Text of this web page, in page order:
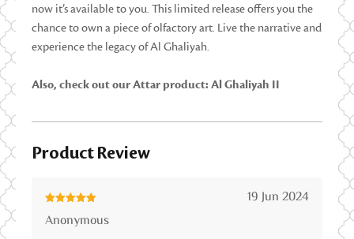
now it’s available to you. This limited release offers you the
chance to own a piece of olfactory art. Live the narrative and
experience the legacy of Al Ghaliyah.
Also, check out our Attar product: Al Ghaliyah II
Product Review
of 5
Anonymous
19 Jun 2024